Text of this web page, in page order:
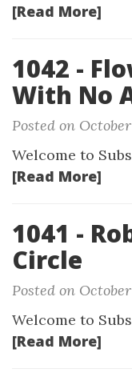
[Read More]
1042 -
With No
Posted on October
Welcome to
[Read More]
1041 -
Circle
Posted on
Welcome to
[Read More]